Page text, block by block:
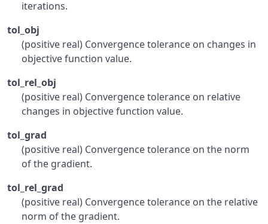
iterations.
tol_obj
(positive real) Convergence tolerance on changes in
objective function value.
tol_rel_obj
(positive real) Convergence tolerance on relative
changes in objective function value.
tol_grad
(positive real) Convergence tolerance on the norm
of the gradient.
tol_rel_grad
(positive real) Convergence tolerance on the relative
norm of the gradient.